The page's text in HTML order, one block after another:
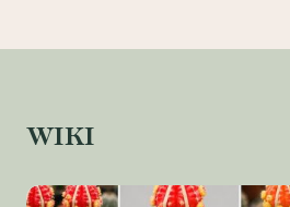
WIKI